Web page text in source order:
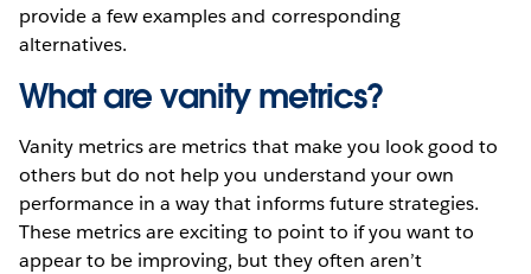
provide a few examples and corresponding
alternatives.
What are vanity metrics?
Vanity metrics are metrics that make you look good to
others but do not help you understand your own
performance in a way that informs future strategies.
These metrics are exciting to point to if you want to
appear to be improving, but they often aren’t